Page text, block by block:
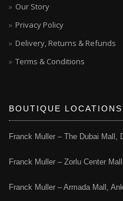
Our Story
Privacy Policy
Delivery, Returns & Refunds
Terms & Conditions
BOUTIQUE LOCATIONS
Franck Muller – The Dubai Mall,
Franck Muller – Zorlu Center
Franck Muller – Armada Mall,